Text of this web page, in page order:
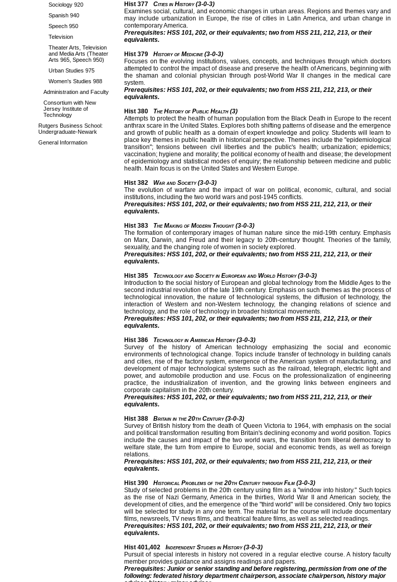
Sociology 920
Spanish 940
Speech 950
Television
Theater Arts, Television
and Media Arts (Theater
Arts 965, Speech 950)
Urban Studies 975
Women's Studies 988
Administration and Faculty
Consortium with New
Jersey Institute of
Technology
Rutgers Business School:
Undergraduate-Newark
General Information
Hist 377
Cities in History (3-0-3)
Examines social, cultural, and economic changes in urban areas. Regions and themes vary and
may include urbanization in Europe, the rise of cities in Latin America, and urban change in
contemporary America.
Prerequisites: HSS 101, 202, or their equivalents; two from HSS 211, 212, 213, or their
equivalents.
Hist 379
History of Medicine (3-0-3)
Focuses on the evolving institutions, values, concepts, and techniques through which doctors
attempted to control the impact of disease and preserve the health of Americans, beginning with
the shaman and colonial physician through post-World War II changes in the medical care
system.
Prerequisites: HSS 101, 202, or their equivalents; two from HSS 211, 212, 213, or their
equivalents.
Hist 380
The History of Public Health (3)
Attempts to protect the health of human population from the Black Death in Europe to the recent
anthrax scare in the United States. Explores both shifting patterns of disease and the emergence
and growth of public health as a domain of expert knowledge and policy. Students will learn to
place key themes in public health in historical perspective. Themes include the "epidemiological
transition"; tensions between civil liberties and the public's health; urbanization; epidemics;
vaccination; hygiene and morality; the political economy of health and disease; the development
of epidemiology and statistical modes of enquiry; the relationship between medicine and public
health. Main focus is on the United States and Western Europe.
Hist 382
War and Society (3-0-3)
The evolution of warfare and the impact of war on political, economic, cultural, and social
institutions, including the two world wars and post-1945 conflicts.
Prerequisites: HSS 101, 202, or their equivalents; two from HSS 211, 212, 213, or their
equivalents.
Hist 383
The Making of Modern Thought (3-0-3)
The formation of contemporary images of human nature since the mid-19th century. Emphasis
on Marx, Darwin, and Freud and their legacy to 20th-century thought. Theories of the family,
sexuality, and the changing role of women in society explored.
Prerequisites: HSS 101, 202, or their equivalents; two from HSS 211, 212, 213, or their
equivalents.
Hist 385
Technology and Society in European and World History (3-0-3)
Introduction to the social history of European and global technology from the Middle Ages to the
second industrial revolution of the late 19th century. Emphasis on such themes as the process of
technological innovation, the nature of technological systems, the diffusion of technology, the
interaction of Western and non-Western technology, the changing relations of science and
technology, and the role of technology in broader historical movements.
Prerequisites: HSS 101, 202, or their equivalents; two from HSS 211, 212, 213, or their
equivalents.
Hist 386
Technology in American History (3-0-3)
Survey of the history of American technology emphasizing the social and economic
environments of technological change. Topics include transfer of technology in building canals
and cities, rise of the factory system, emergence of the American system of manufacturing, and
development of major technological systems such as the railroad, telegraph, electric light and
power, and automobile production and use. Focus on the professionalization of engineering
practice, the industrialization of invention, and the growing links between engineers and
corporate capitalism in the 20th century.
Prerequisites: HSS 101, 202, or their equivalents; two from HSS 211, 212, 213, or their
equivalents.
Hist 388
Britain in the 20th Century (3-0-3)
Survey of British history from the death of Queen Victoria to 1964, with emphasis on the social
and political transformation resulting from Britain's declining economy and world position. Topics
include the causes and impact of the two world wars, the transition from liberal democracy to
welfare state, the turn from empire to Europe, social and economic trends, as well as foreign
relations.
Prerequisites: HSS 101, 202, or their equivalents; two from HSS 211, 212, 213, or their
equivalents.
Hist 390
Historical Problems of the 20th Century through Film (3-0-3)
Study of selected problems in the 20th century using film as a "window into history." Such topics
as the rise of Nazi Germany, America in the thirties, World War II and American society, the
development of cities, and the emergence of the "third world" will be considered. Only two topics
will be selected for study in any one term. The material for the course will include documentary
films, newsreels, TV news films, and theatrical feature films, as well as selected readings.
Prerequisites: HSS 101, 202, or their equivalents; two from HSS 211, 212, 213, or their
equivalents.
Hist 401,402
Independent Studies in History (3-0-3)
Pursuit of special interests in history not covered in a regular elective course. A history faculty
member provides guidance and assigns readings and papers.
Prerequisites: Junior or senior standing and before registering, permission from one of the
following: federated history department chairperson, associate chairperson, history major